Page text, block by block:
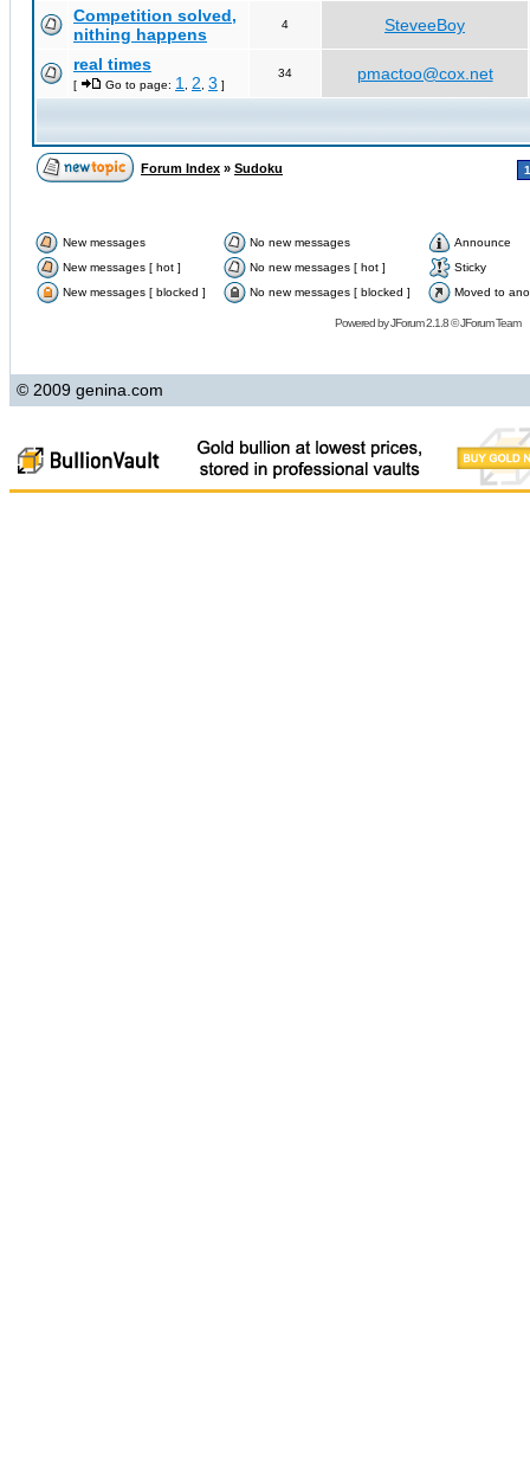
Competition solved,
nithing happens
4 SteveeBoy
real times
[ Go to page: 1 2 3 ]
34 pmactoo@cox.net
Forum Index » Sudoku 1
New messages No new messages
Announce
New messages [ hot ]
No new messages [ hot ]
Sticky
New messages [ blocked ]
No new messages [ blocked ] Moved to
Powered byJForum 2.1.8©JForum Team
© 2009 genina.com